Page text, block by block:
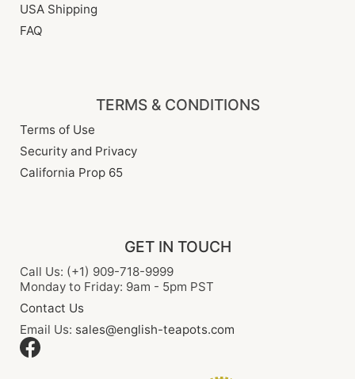
USA Shipping
FAQ
TERMS & CONDITIONS
Terms of Use
Security and Privacy
California Prop 65
GET IN TOUCH
Call Us: (+1) 909-718-9999
Monday to Friday: 9am - 5pm PST
Contact Us
Email Us: sales@english-teapots.com